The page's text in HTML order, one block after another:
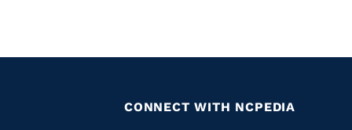
CONNECT WITH NCPEDIA